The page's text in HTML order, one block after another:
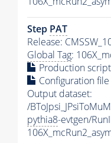
Step PAT
Release:
Global Tag:
Production script
Configuration
Output dataset:
/
pythia8-evtgen/